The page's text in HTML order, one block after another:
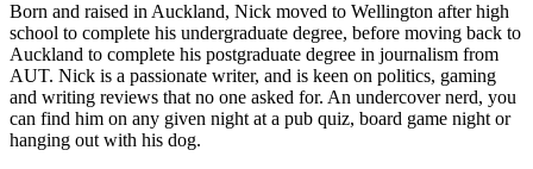
Born and raised in Auckland, Nick moved to Wellington after high
school to complete his undergraduate degree, before moving back to
Auckland to complete his postgraduate degree in journalism from
AUT. Nick is a passionate writer, and is keen on politics, gaming
and writing reviews that no one asked for. An undercover nerd, you
can find him on any given night at a pub quiz, board game night or
hanging out with his dog.